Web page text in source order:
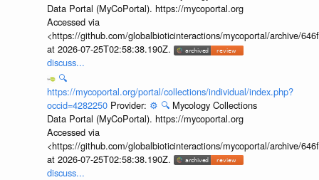
Data Portal (MyCoPortal). https://mycoportal.org
Accessed via
<https://github.com/globalbioticinteractions/mycoportal/archive/
at 2026-07-25T02:58:38.190Z.
discuss...
🔍
https://mycoportal.org/portal/collections/individual/index.php?
occid=4282250 Provider: ⚙️ 🔍 Mycology Collections
Data Portal (MyCoPortal). https://mycoportal.org
Accessed via
<https://github.com/globalbioticinteractions/mycoportal/archive/
at 2026-07-25T02:58:38.190Z.
discuss...